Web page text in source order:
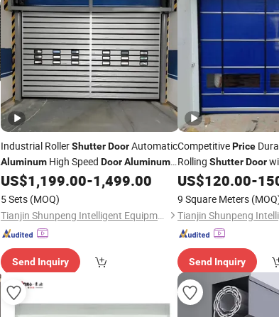
Industrial RollerShutterDoorAutomatic
Aluminum High Speed DoorAluminum
SpiralDoorSecurity Fast RollingDoor
Fast Warehouse Fast Garage
US$1,199.00-1,499.00
5 Sets (MOQ)
Tianjin Shunpeng Intelligent Equipment Co., Ltd.
Send Inquiry
CompetitivePrice
Rolling Shutter Door
Opening for
US$120.00-
9 Square Meters
Send Inquiry